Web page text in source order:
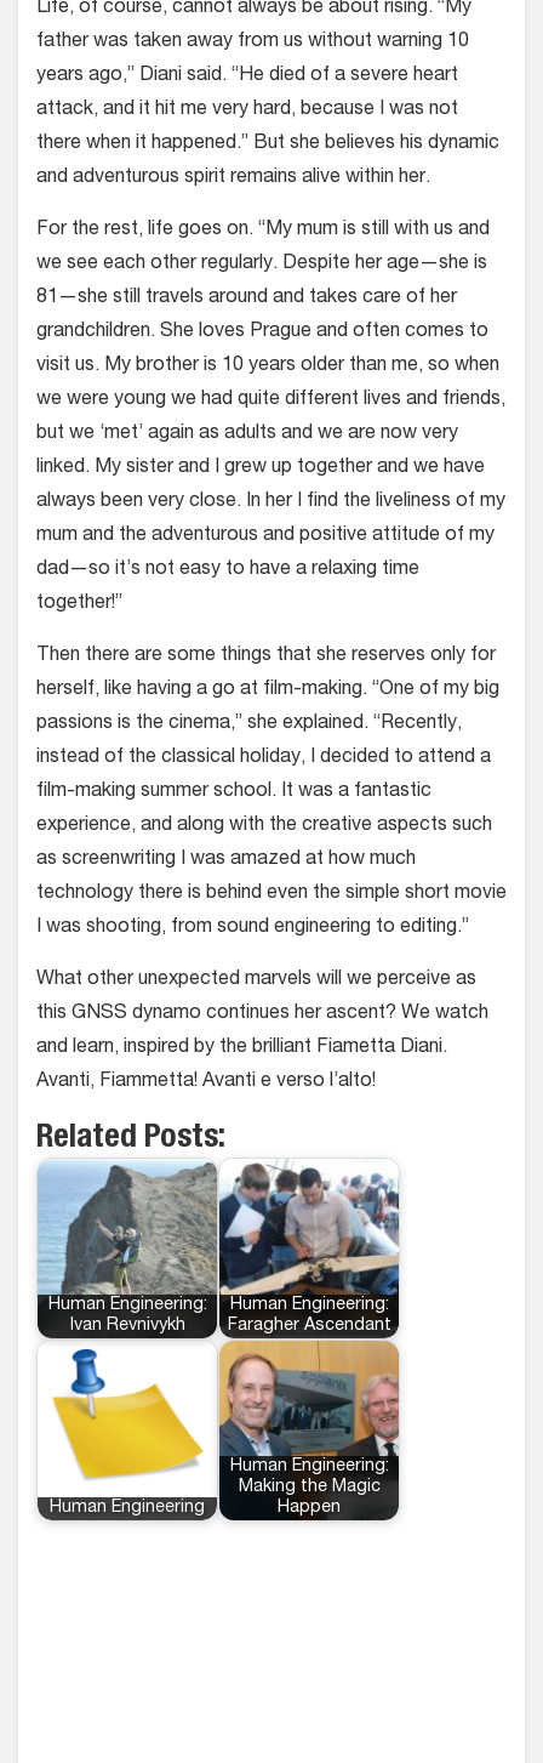
Life, of course, cannot always be about rising. “My
father was taken away from us without warning 10
years ago,” Diani said. “He died of a severe heart
attack, and it hit me very hard, because I was not
there when it happened.” But she believes his dynamic
and adventurous spirit remains alive within her.
For the rest, life goes on. “My mum is still with us and
we see each other regularly. Despite her age—she is
81—she still travels around and takes care of her
grandchildren. She loves Prague and often comes to
visit us. My brother is 10 years older than me, so when
we were young we had quite different lives and friends,
but we ‘met’ again as adults and we are now very
linked. My sister and I grew up together and we have
always been very close. In her I find the liveliness of my
mum and the adventurous and positive attitude of my
dad—so it’s not easy to have a relaxing time
together!”
Then there are some things that she reserves only for
herself, like having a go at film-making. “One of my big
passions is the cinema,” she explained. “Recently,
instead of the classical holiday, I decided to attend a
film-making summer school. It was a fantastic
experience, and along with the creative aspects such
as screenwriting I was amazed at how much
technology there is behind even the simple short movie
I was shooting, from sound engineering to editing.”
What other unexpected marvels will we perceive as
this GNSS dynamo continues her ascent? We watch
and learn, inspired by the brilliant Fiametta Diani.
Avanti, Fiammetta! Avanti e verso l’alto!
Related Posts:
Human Engineering:
Ivan Revnivykh
Human Engineering:
Faragher Ascendant
Human Engineering
Human Engineering:
Making the Magic
Happen